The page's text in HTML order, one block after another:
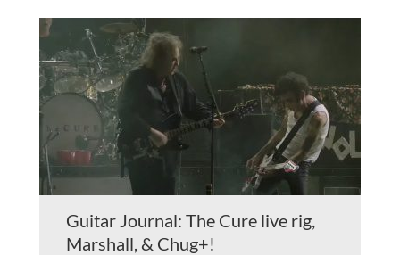
Guitar Journal: The Cure live rig,
Marshall, & Chug+!